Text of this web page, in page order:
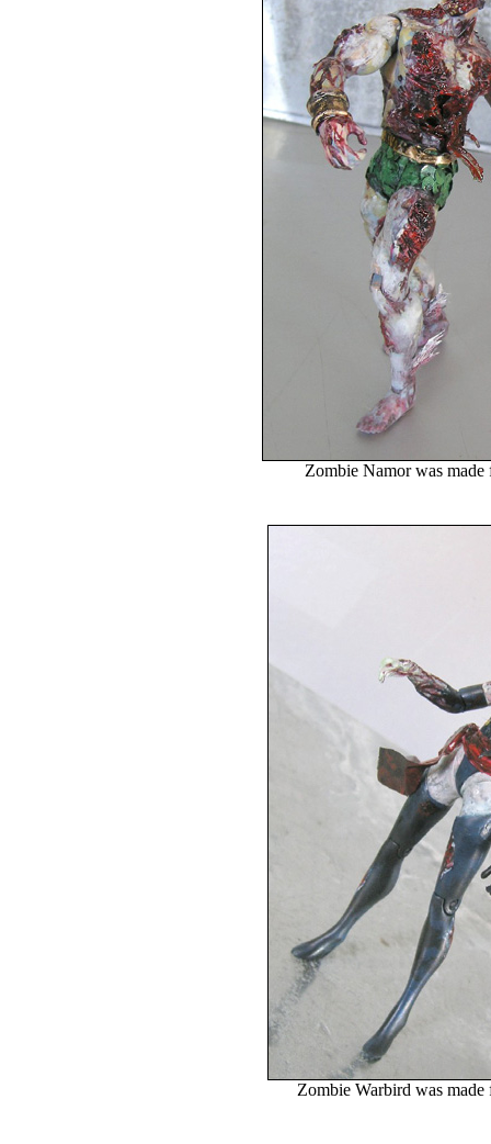
Zombie Namor was
Zombie Warbird was